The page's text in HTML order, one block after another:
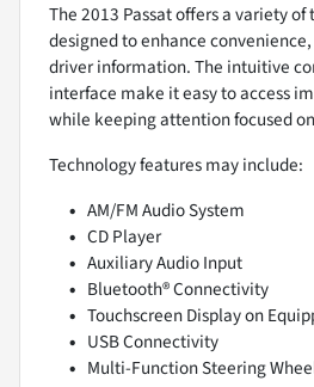
The 2013 Passat offers a variety
designed to enhance
driver information. The intuitive
interface make it easy to access
while keeping attention focused
Technology features may include:
AM/FM Audio System
CD Player
Auxiliary Audio Input
Bluetooth® Connectivity
Touchscreen Display on
USB Connectivity
Multi-Function Steering